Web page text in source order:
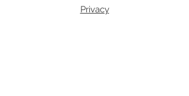
Privacy